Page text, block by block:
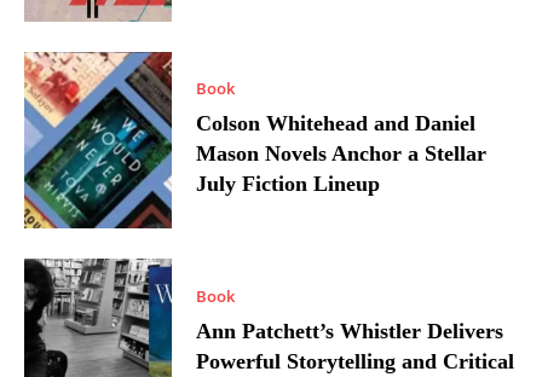
Book
Colson Whitehead and Daniel
Mason Novels Anchor a Stellar
July Fiction Lineup
Book
Ann Patchett’s Whistler Delivers
Powerful Storytelling and Critical